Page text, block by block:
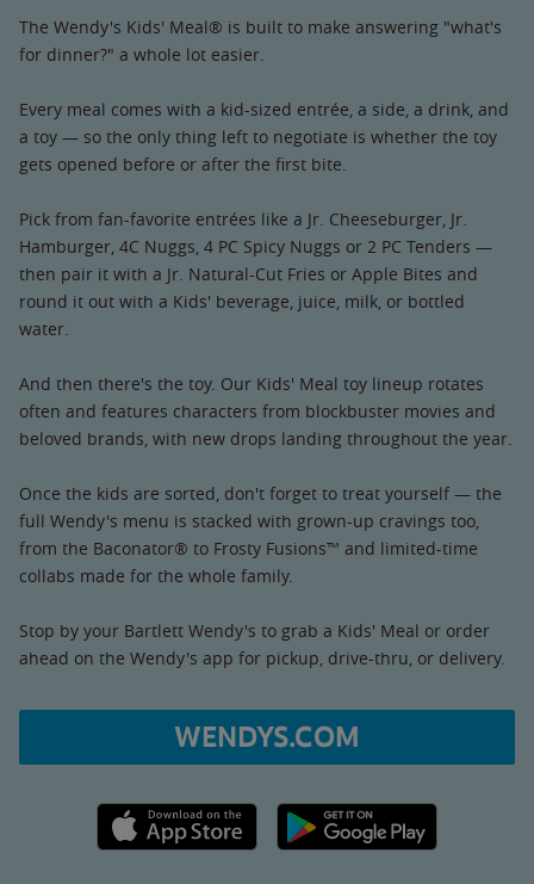
The Wendy's Kids' Meal® is built to make answering "what's
for dinner?" a whole lot easier.
Every meal comes with a kid-sized entrée, a side, a drink, and
a toy — so the only thing left to negotiate is whether the toy
gets opened before or after the first bite.
Pick from fan-favorite entrées like a Jr. Cheeseburger, Jr.
Hamburger, 4C Nuggs, 4 PC Spicy Nuggs or 2 PC Tenders —
then pair it with a Jr. Natural-Cut Fries or Apple Bites and
round it out with a Kids' beverage, juice, milk, or bottled
water.
And then there's the toy. Our Kids' Meal toy lineup rotates
often and features characters from blockbuster movies and
beloved brands, with new drops landing throughout the year.
Once the kids are sorted, don't forget to treat yourself — the
full Wendy's menu is stacked with grown-up cravings too,
from the Baconator® to Frosty Fusions™ and limited-time
collabs made for the whole family.
Stop by your Bartlett Wendy's to grab a Kids' Meal or order
ahead on the Wendy's app for pickup, drive-thru, or delivery.
WENDYS.COM
Apple App Store link Google Play link